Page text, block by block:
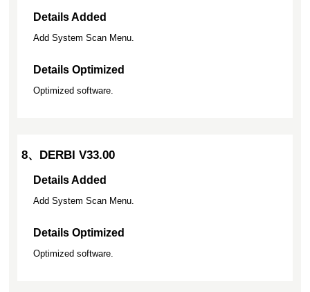
Details Added
Add System Scan Menu.
Details Optimized
Optimized software.
8、DERBI V33.00
Details Added
Add System Scan Menu.
Details Optimized
Optimized software.